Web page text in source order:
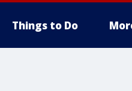
Things to Do